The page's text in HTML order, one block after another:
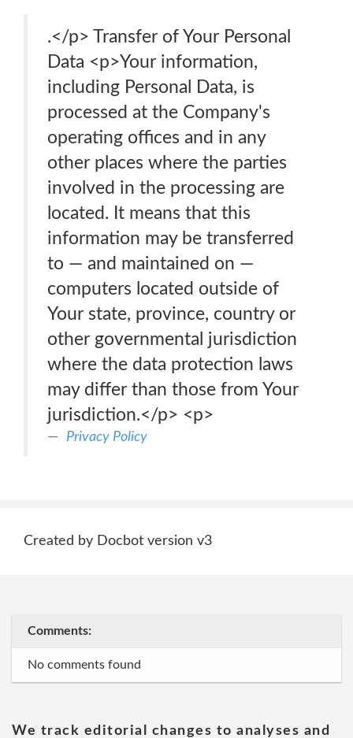
.</p> Transfer of Your Personal
Data <p>Your information,
including Personal Data, is
processed at the Company's
operating offices and in any
other places where the parties
involved in the processing are
located. It means that this
information may be transferred
to — and maintained on —
computers located outside of
Your state, province, country or
other governmental jurisdiction
where the data protection laws
may differ than those from Your
jurisdiction.</p> <p>
Privacy Policy
Created by Docbot version v3
Comments:
No comments found
We track editorial changes to analyses and